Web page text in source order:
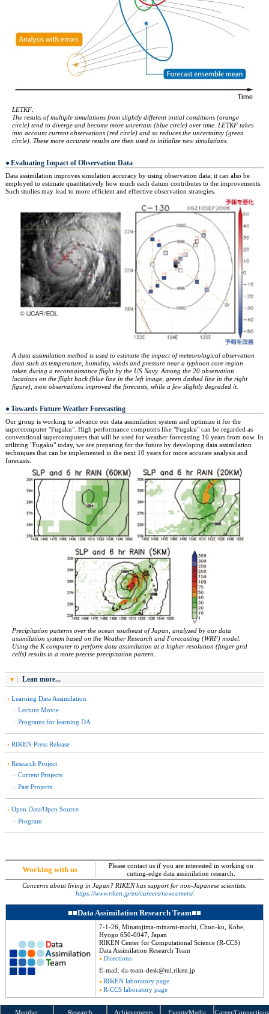
LETKF:
The results of multiple simulations from slightly different initial conditions (orange
circle) tend to diverge and become more uncertain (blue circle) over time. LETKF takes
into account current observations (red circle) and so reduces the uncertainty (green
circle). These more accurate results are then used to initialize new simulations.
Evaluating Impact of Observation Data
Data assimilation improves simulation accuracy by using observation data; it can also be
employed to estimate quantitatively how much each datum contributes to the improvements.
Such studies may lead to more efficient and effective observation strategies.
A data assimilation method is used to estimate the impact of meteorological observation
data such as temperature, humidity, winds and pressure near a typhoon core region
taken during a reconnaissance flight by the US Navy. Among the 20 observation
locations on the flight back (blue line in the left image, green dashed line in the right
figure), most observations improved the forecasts, while a few slightly degraded it.
Towards Future Weather Forecasting
Our group is working to advance our data assimilation system and optimize it for the
supercomputer "Fugaku". High performance computers like "Fugaku" can be regarded as
conventional supercomputers that will be used for weather forecasting 10 years from now. In
utilizing "Fugaku" today, we are preparing for the future by developing data assimilation
techniques that can be implemented in the next 10 years for more accurate analysis and
forecasts.
Precipitation patterns over the ocean southeast of Japan, analyzed by our data
assimilation system based on the Weather Research and Forecasting (WRF) model.
Using the K computer to perform data assimilation at a higher resolution (finger grid
cells) results in a more precise precipitation pattern.
Lean more...
Learning Data Assimilation
Lecture Movie
Programs for learning DA
RIKEN Press Release
Research Project
Current Projects
Past Projects
Open Data/Open Source
Program
Workingwith us
Please contact us if you are interested in working on
cutting-edge data assimilation research.
Concerns about living in Japan? RIKEN has support for non-Japanese scientists.
https://www.riken.jp/en/careers/newcomers/
Data Assimilation Research Team
7-1-26, Minatojima-minami-machi, Chuo-ku, Kobe,
Hyogo 650-0047, Japan
RIKEN Center for Computational Science (R-CCS)
Data Assimilation Research Team
Directions
E-mail: da-team-desk@ml.riken.jp
RIKEN laboratory page
R-CCS laboratory page
Member Research Achievements Events/Media Career/Connections